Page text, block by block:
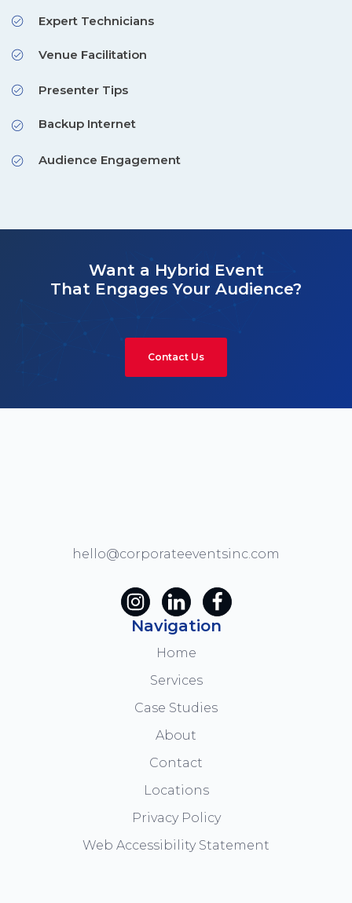
Expert Technicians
Venue Facilitation
Presenter Tips
Backup Internet
Audience Engagement
Want a Hybrid Event
That Engages Your Audience?
Contact Us
hello@corporateeventsinc.com
Navigation
Home
Services
Case Studies
About
Contact
Locations
Privacy Policy
Web Accessibility Statement